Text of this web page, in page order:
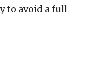
to avoid a full